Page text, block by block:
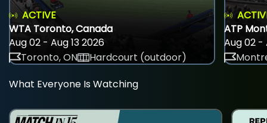
ACTIVE
WTA Toronto, Canada
Aug 02 - Aug 13 2026
Toronto, ON
Hardcourt (outdoor)
ATP
Aug 02 -
What Everyone Is Watching